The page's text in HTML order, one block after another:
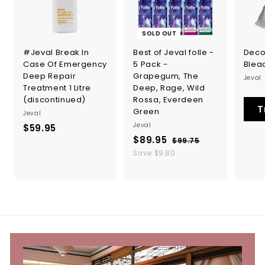
#Jeval Break In
Case Of Emergency
Deep Repair
Treatment 1 Litre
(discontinued)
Jeval
$59.95
SOLD OUT
Best of Jeval folle -
5 Pack -
Grapegum, The
Deep, Rage, Wild
Rossa, Everdeen
Green
Jeval
S
a
e
$89.95 $
8
R
e
r
i
c
$99.75$
Save $9.80
Jeval